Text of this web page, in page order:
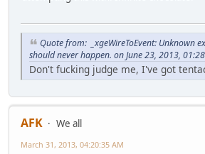
Quote from: _xgeWireToEvent: Unknown
should never happen. on June 23, 2013,
Don't fucking judge me, I've got
AFK
We all
March 31, 2013, 04:20:35 AM